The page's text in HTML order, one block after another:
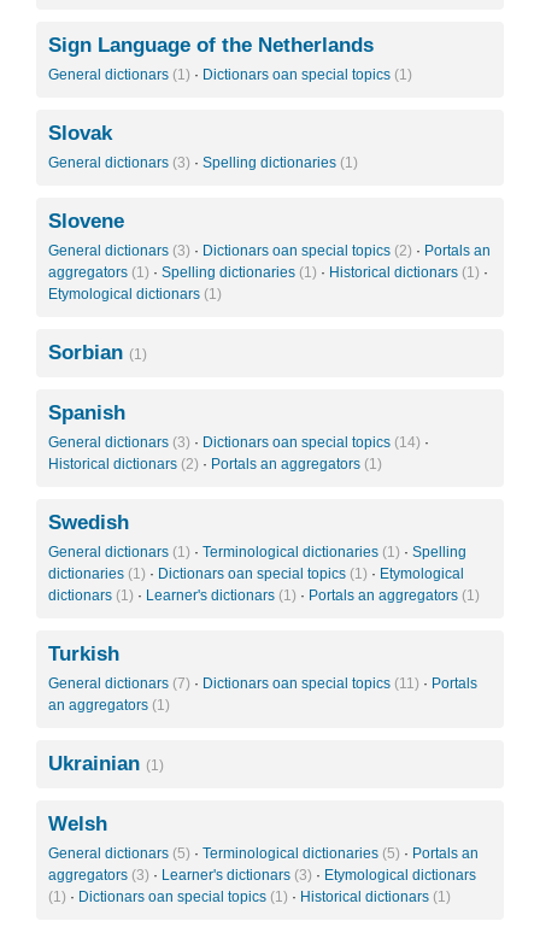
Sign Language of the Netherlands
General dictionars (1) · Dictionars oan special topics (1)
Slovak
General dictionars (3) · Spelling dictionaries (1)
Slovene
General dictionars (3) · Dictionars oan special topics (2) · Portals an
aggregators (1) · Spelling dictionaries (1) · Historical dictionars (1) ·
Etymological dictionars (1)
Sorbian (1)
Spanish
General dictionars (3) · Dictionars oan special topics (14) ·
Historical dictionars (2) · Portals an aggregators (1)
Swedish
General dictionars (1) · Terminological dictionaries (1) · Spelling
dictionaries (1) · Dictionars oan special topics (1) · Etymological
dictionars (1) · Learner's dictionars (1) · Portals an aggregators (1)
Turkish
General dictionars (7) · Dictionars oan special topics (11) · Portals
an aggregators (1)
Ukrainian (1)
Welsh
General dictionars (5) · Terminological dictionaries (5) · Portals an
aggregators (3) · Learner's dictionars (3) · Etymological dictionars
(1) · Dictionars oan special topics (1) · Historical dictionars (1)